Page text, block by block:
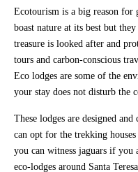
Ecotourism is a big reason
boast nature at its best but
treasure is looked after and
tours and carbon-conscious
Eco lodges are some of the
your stay does not disturb the
These lodges are designed
can opt for the trekking
you can witness jaguars if
eco-lodges around Santa Teresa.